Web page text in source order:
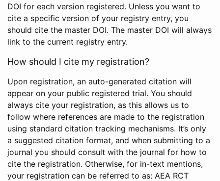
DOI for each version registered. Unless you want to
cite a specific version of your registry entry, you
should cite the master DOI. The master DOI will always
link to the current registry entry.
How should I cite my registration?
Upon registration, an auto-generated citation will
appear on your public registered trial. You should
always cite your registration, as this allows us to
follow where references are made to the registration
using standard citation tracking mechanisms. It’s only
a suggested citation format, and when submitting to a
journal you should consult with the journal for how to
cite the registration. Otherwise, for in-text mentions,
your registration can be referred to as: AEA RCT